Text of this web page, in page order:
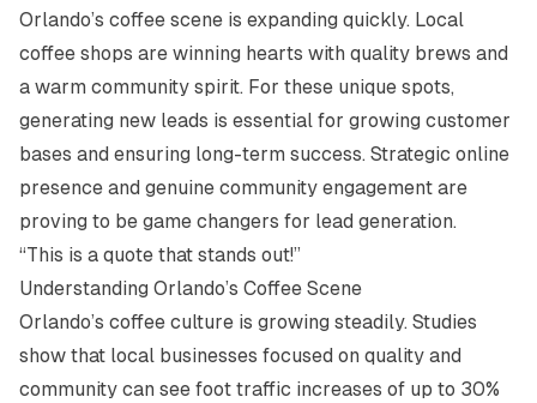
Overcoming Challenges
How Alight Can Help
Orlando’s coffee scene is expanding quickly. Local
coffee shops are winning hearts with quality brews and
a warm community spirit. For these unique spots,
generating new leads is essential for growing customer
bases and ensuring long-term success. Strategic online
presence and genuine community engagement are
proving to be game changers for lead generation.
“This is a quote that stands out!”
Understanding Orlando’s Coffee Scene
Orlando’s coffee culture is growing steadily. Studies
show that local businesses focused on quality and
community can see foot traffic increases of up to 30%